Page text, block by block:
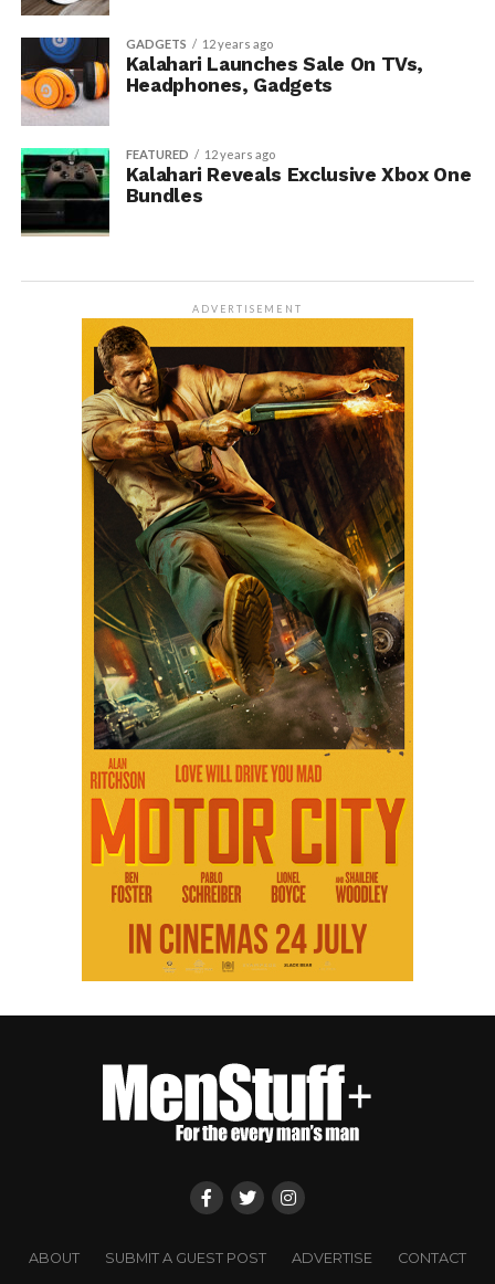
GADGETS 12 years ago
Kalahari Launches Sale On TVs,
Headphones, Gadgets
FEATURED 12 years ago
Kalahari Reveals Exclusive Xbox One
Bundles
ADVERTISEMENT
ABOUT SUBMIT A GUEST POST ADVERTISE CONTACT